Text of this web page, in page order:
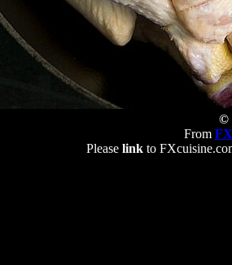
©
From
Please linkto